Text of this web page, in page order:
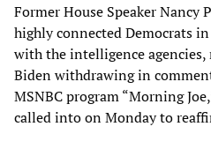
Former House Speaker
highly connected Democrats
with the intelligence
Biden withdrawing in
MSNBC program “Morning
called into on Monday to